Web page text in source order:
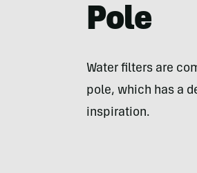
Pole
Water filters are
pole, which has a
inspiration.